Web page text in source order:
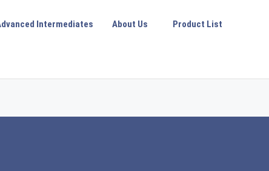
Intermediates About Us
Product List